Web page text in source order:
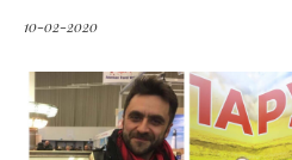
10-02-2020